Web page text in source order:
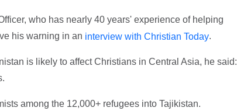
who has nearly 40 years' experience of helping
his warning in an interview with Christian Today.
is likely to affect Christians in Central Asia, he said:
among the 12,000+ refugees into Tajikistan.